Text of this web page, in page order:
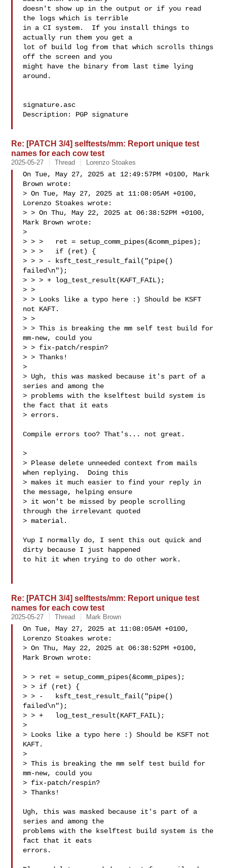
doesn't show up in the output or if you read
the logs which is terrible
in a CI system.  If you install things to
actually run them you get a
lot of build log from that which scrolls things
off the screen and you
might have the binary from last time lying
around.
signature.asc
Description: PGP signature
Re: [PATCH 3/4] selftests/mm: Report unique test
names for each cow test
2025-05-27 Thread Lorenzo Stoakes
On Tue, May 27, 2025 at 12:49:57PM +0100, Mark
Brown wrote:
> On Tue, May 27, 2025 at 11:08:05AM +0100,
Lorenzo Stoakes wrote:
> > On Thu, May 22, 2025 at 06:38:52PM +0100,
Mark Brown wrote:
>
> > >   ret = setup_comm_pipes(&comm_pipes);
> > >   if (ret) {
> > > - ksft_test_result_fail("pipe()
failed\n");
> > > + log_test_result(KAFT_FAIL);
> >
> > Looks like a typo here :) Should be KSFT
not KAFT.
> >
> > This is breaking the mm self test build for
mm-new, could you
> > fix-patch/respin?
> > Thanks!
>
> Ugh, this was masked because it's part of a
series and among the
> problems with the kselftest build system is
the fact that it eats
> errors.
Compile errors too? That's... not great.
>
> Please delete unneeded context from mails
when replying.  Doing this
> makes it much easier to find your reply in
the message, helping ensure
> it won't be missed by people scrolling
through the irrelevant quoted
> material.
Yup I normally do, I sent this out quick and
dirty because I just happened
to hit it when trying to do other work.
Re: [PATCH 3/4] selftests/mm: Report unique test
names for each cow test
2025-05-27 Thread Mark Brown
On Tue, May 27, 2025 at 11:08:05AM +0100,
Lorenzo Stoakes wrote:
> On Thu, May 22, 2025 at 06:38:52PM +0100,
Mark Brown wrote:
> > ret = setup_comm_pipes(&comm_pipes);
> > if (ret) {
> > -   ksft_test_result_fail("pipe()
failed\n");
> > +   log_test_result(KAFT_FAIL);
>
> Looks like a typo here :) Should be KSFT not
KAFT.
>
> This is breaking the mm self test build for
mm-new, could you
> fix-patch/respin?
> Thanks!
Ugh, this was masked because it's part of a
series and among the
problems with the kselftest build system is the
fact that it eats
errors.